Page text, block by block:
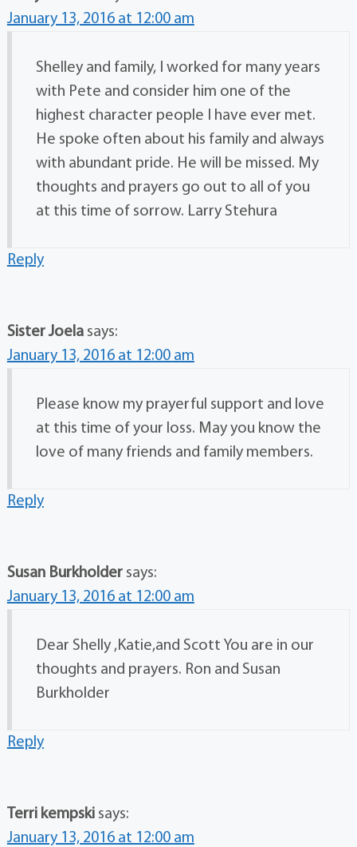
January 13, 2016 at 12:00 am
Shelley and family, I worked for many years
with Pete and consider him one of the
highest character people I have ever met.
He spoke often about his family and always
with abundant pride. He will be missed. My
thoughts and prayers go out to all of you
at this time of sorrow. Larry Stehura
Reply
Sister Joela says:
January 13, 2016 at 12:00 am
Please know my prayerful support and love
at this time of your loss. May you know the
love of many friends and family members.
Reply
Susan Burkholder says:
January 13, 2016 at 12:00 am
Dear Shelly ,Katie,and Scott You are in our
thoughts and prayers. Ron and Susan
Burkholder
Reply
Terri kempski says:
January 13, 2016 at 12:00 am